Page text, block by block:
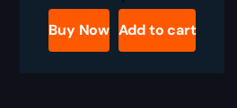
2
Falling
Thunder
Invoker
Buy Now Add to cart